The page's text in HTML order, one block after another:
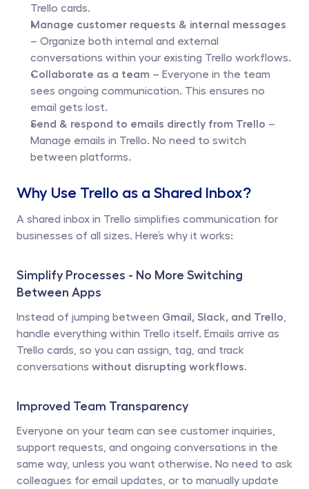
Trello cards.
Manage customer requests & internal messages
– Organize both internal and external
conversations within your existing Trello workflows.
Collaborate as a team – Everyone in the team
sees ongoing communication. This ensures no
email gets lost.
Send & respond to emails directly from Trello –
Manage emails in Trello. No need to switch
between platforms.
Why Use Trello as a Shared Inbox?
A shared inbox in Trello simplifies communication for
businesses of all sizes. Here’s why it works:
Simplify Processes - No More Switching
Between Apps
Instead of jumping between Gmail, Slack, and Trello
handle everything within Trello itself. Emails arrive as
Trello cards, so you can assign, tag, and track
conversations without disrupting workflows.
Improved Team Transparency
Everyone on your team can see customer inquiries,
support requests, and ongoing conversations in the
same way, unless you want otherwise. No need to ask
colleagues for email updates, or to manually update